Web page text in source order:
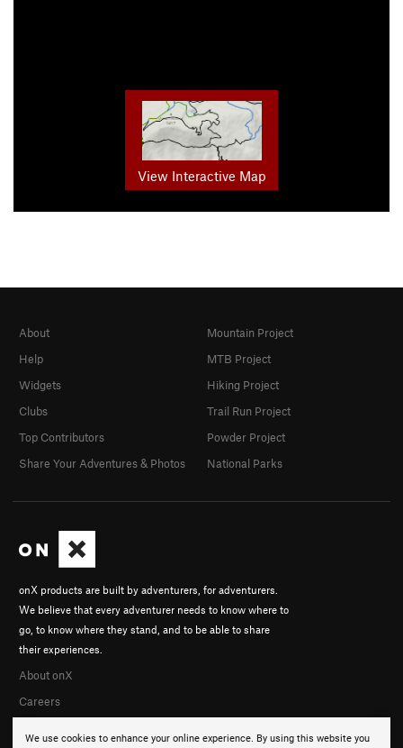
View Interactive Map
We use cookies to enhance your online experience. By using this website you
onX products are built by adventurers, for adventurers.
We believe that every adventurer needs to know where to
go, to know where they stand, and to be able to share
their experiences.
About onX
Careers
About
Help
Widgets
Clubs
Top Contributors
Share Your Adventures & Photos
Mountain Project
MTB Project
Hiking Project
Trail Run Project
Powder Project
National Parks